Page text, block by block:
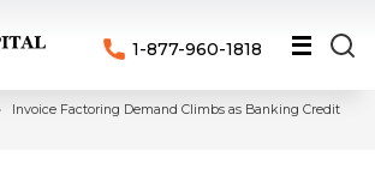
1-877-960-1818
Invoice Factoring Demand Climbs as Banking Credit